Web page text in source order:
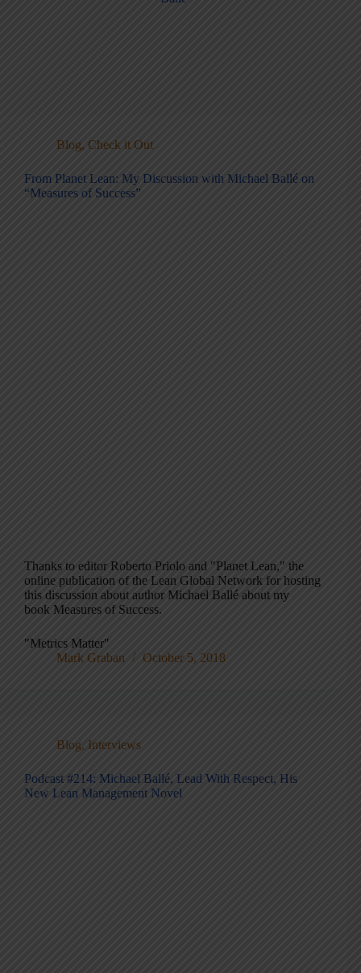
Blog, Check it Out
From Planet Lean: My Discussion with Michael Ballé on
“Measures of Success”
Thanks to editor Roberto Priolo and "Planet Lean," the
online publication of the Lean Global Network for hosting
this discussion about author Michael Ballé about my
book Measures of Success.
"Metrics Matter"
Mark Graban
October 5, 2018
Blog, Interviews
Podcast #214: Michael Ballé, Lead With Respect, His
New Lean Management Novel